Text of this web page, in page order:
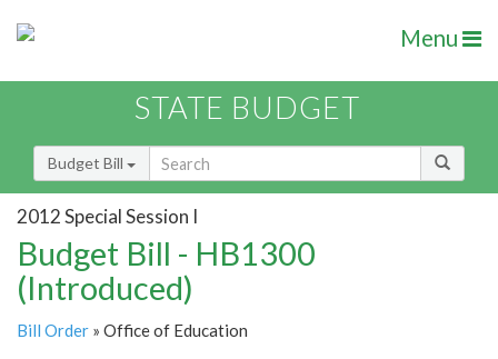
Menu
STATE BUDGET
Budget Bill
2012 Special Session I
Budget Bill - HB1300
(Introduced)
Bill Order » Office of Education